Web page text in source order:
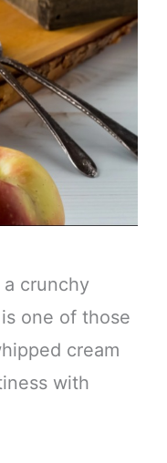
crunchy
one of those
cream
with